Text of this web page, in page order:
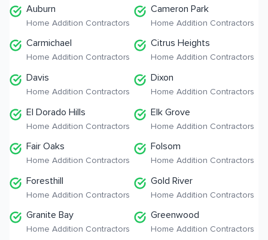
Auburn
Home Addition Contractors
Cameron Park
Home Addition Contractors
Carmichael
Home Addition Contractors
Citrus Heights
Home Addition Contractors
Davis
Home Addition Contractors
Dixon
Home Addition Contractors
El Dorado Hills
Home Addition Contractors
Elk Grove
Home Addition Contractors
Fair Oaks
Home Addition Contractors
Folsom
Home Addition Contractors
Foresthill
Home Addition Contractors
Gold River
Home Addition Contractors
Granite Bay
Home Addition Contractors
Greenwood
Home Addition Contractors